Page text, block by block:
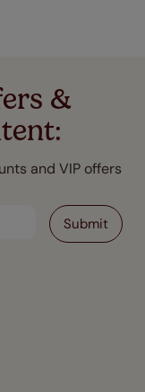
&
and VIP offers